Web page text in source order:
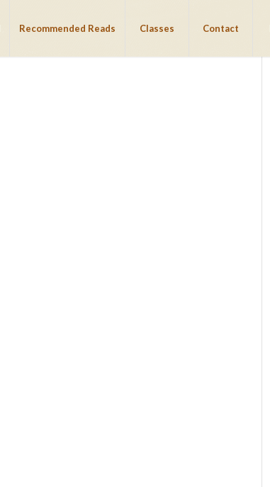
Recommended Reads Classes Contact